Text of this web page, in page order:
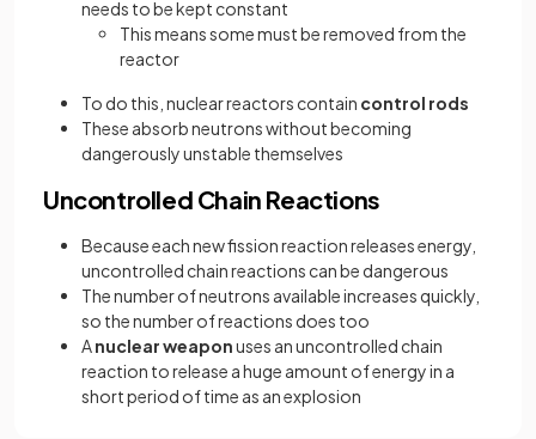
needs to be kept constant
This means some must be removed from the
reactor
To do this, nuclear reactors contain control rods
These absorb neutrons without becoming
dangerously unstable themselves
Uncontrolled Chain Reactions
Because each new fission reaction releases energy,
uncontrolled chain reactions can be dangerous
The number of neutrons available increases quickly,
so the number of reactions does too
Anuclear weaponuses an uncontrolled chain
reaction to release a huge amount of energy in a
short period of time as an explosion